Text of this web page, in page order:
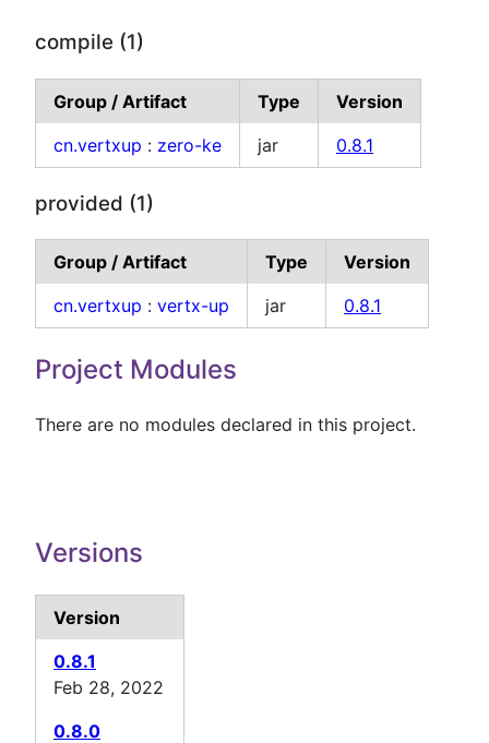
compile (1)
Group / Artifact Type
Version
cn.vertxup : zero-ke jar 0.8.1
provided (1)
Group / Artifact Type
Version
cn.vertxup : vertx-up jar 0.8.1
Project Modules
There are no modules declared in this project.
Versions
Version
0.8.1
Feb 28, 2022
0.8.0